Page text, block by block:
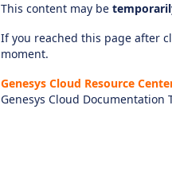
This content may be
If you reached this page after
moment.
Genesys Cloud Resource
Genesys Cloud Documentation